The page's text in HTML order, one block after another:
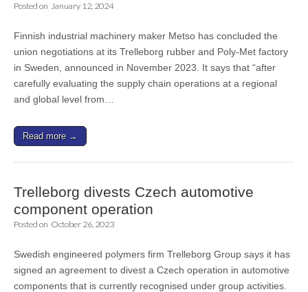
Posted on January 12, 2024
Finnish industrial machinery maker Metso has concluded the
union negotiations at its Trelleborg rubber and Poly-Met factory
in Sweden, announced in November 2023. It says that “after
carefully evaluating the supply chain operations at a regional
and global level from…
Read more →
Trelleborg divests Czech automotive
component operation
Posted on October 26, 2023
Swedish engineered polymers firm Trelleborg Group says it has
signed an agreement to divest a Czech operation in automotive
components that is currently recognised under group activities.